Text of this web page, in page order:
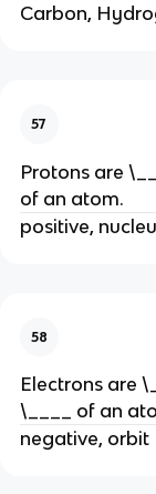
Carbon,
57
Protons are
of an atom.
positive,
58
Electrons are
\____ of an
negative, orbit